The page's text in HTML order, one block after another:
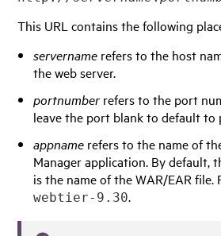
This URL contains the following
servername refers to the host
the web server.
portnumber refers to the port
leave the port blank to default to
appname refers to the name of
Manager application. By default,
is the name of the WAR/EAR file.
webtier-9.30.